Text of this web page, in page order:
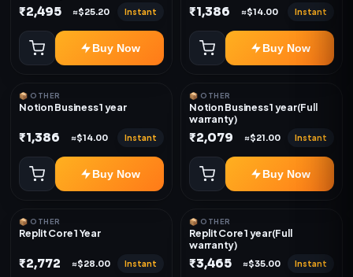
₹2,495 ≈$25.20 Instant
Buy Now
₹1,386 ≈$14.00 Instant
Buy Now
📦 OTHER
Notion Business 1 year
₹1,386 ≈$14.00 Instant
Buy Now
📦 OTHER
Notion Business 1 year(Full
warranty)
₹2,079 ≈$21.00 Instant
Buy Now
📦 OTHER
Replit Core 1 Year
₹2,772 ≈$28.00 Instant
📦 OTHER
Replit Core 1 year(Full
warranty)
₹3,465 ≈$35.00 Instant